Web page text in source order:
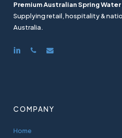
Premium Australian Spring
Supplying retail, hospitality &
Australia.
linkedinphoneemail
COMPANY
Home